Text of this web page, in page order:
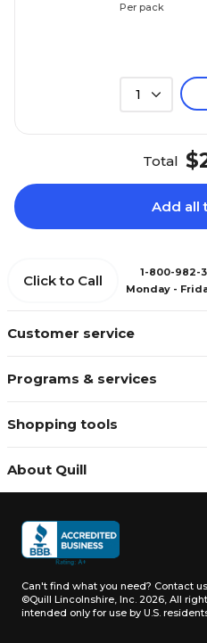
Per pack
1
Total
Add all
Customer service
Programs & services
Shopping tools
About Quill
Click to Call
1-800-982-
Monday -
Can't find what you need? Contact us
©Quill Lincolnshire, Inc. 2026, All
intended only for use by U.S.